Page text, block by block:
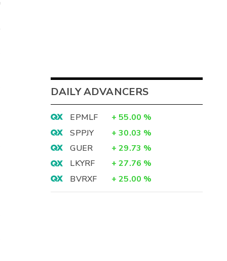
DAILY ADVANCERS
EPMLF + 55.00 %
SPPJY
+ 30.03 %
GUER
+ 29.73 %
LKYRF
+ 27.76 %
BVRXF
+ 25.00 %